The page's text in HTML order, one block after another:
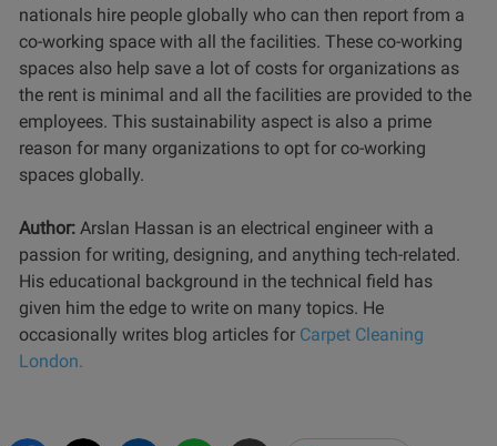
nationals hire people globally who can then report from a
co-working space with all the facilities. These co-working
spaces also help save a lot of costs for organizations as
the rent is minimal and all the facilities are provided to the
employees. This sustainability aspect is also a prime
reason for many organizations to opt for co-working
spaces globally.
Author: Arslan Hassan is an electrical engineer with a
passion for writing, designing, and anything tech-related.
His educational background in the technical field has
given him the edge to write on many topics. He
occasionally writes blog articles for Carpet Cleaning
London.